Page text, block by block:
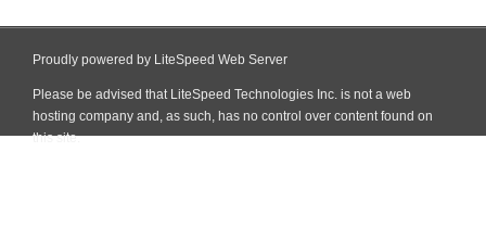
Proudly powered by LiteSpeed Web Server
Please be advised that LiteSpeed Technologies Inc. is not a web
hosting company and, as such, has no control over content found on
this site.